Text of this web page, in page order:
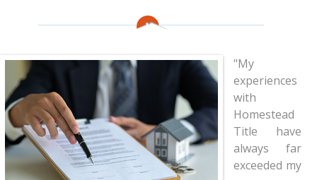
"My
experiences
with
Homestead
Title have
always far
exceeded my